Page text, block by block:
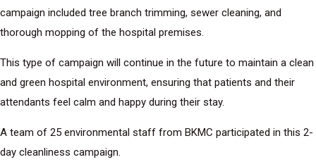
campaign included tree branch trimming, sewer cleaning, and
thorough mopping of the hospital premises.
This type of campaign will continue in the future to maintain a clean
and green hospital environment, ensuring that patients and their
attendants feel calm and happy during their stay.
A team of 25 environmental staff from BKMC participated in this 2-
day cleanliness campaign.